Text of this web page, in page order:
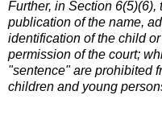
Further, in Section
publication of the name,
identification of the child
permission of the court;
"sentence" are prohibited
children and young